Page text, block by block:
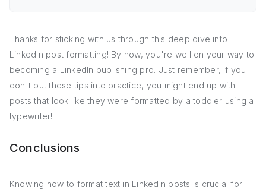
Thanks for sticking with us through this deep dive into
LinkedIn post formatting! By now, you're well on your way to
becoming a LinkedIn publishing pro. Just remember, if you
don't put these tips into practice, you might end up with
posts that look like they were formatted by a toddler using a
typewriter!
Conclusions
Knowing how to format text in LinkedIn posts is crucial for